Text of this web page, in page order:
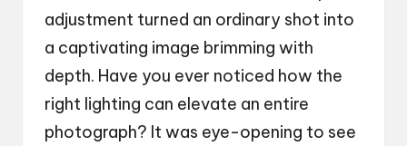
adjustment turned an ordinary shot into
a captivating image brimming with
depth. Have you ever noticed how the
right lighting can elevate an entire
photograph? It was eye-opening to see